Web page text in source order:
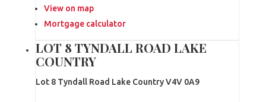
View on map
Mortgage calculator
LOT 8 TYNDALL ROAD LAKE
COUNTRY
Lot 8 Tyndall Road Lake Country V4V 0A9